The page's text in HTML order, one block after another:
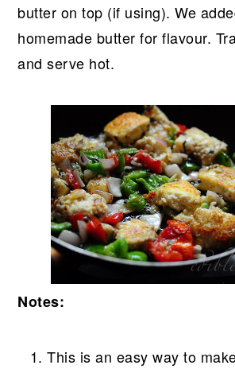
butter on top (if using). We
homemade butter for flavour.
and serve hot.
Notes:
This is an easy way to